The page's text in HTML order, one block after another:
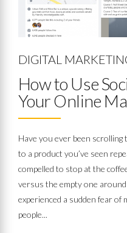
DIGITAL
How to Use
Your Online
Have you ever been
to a product you’ve seen
compelled to stop at the
versus the empty one
experienced a sudden fear
people...